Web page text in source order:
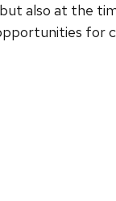
also at the
for